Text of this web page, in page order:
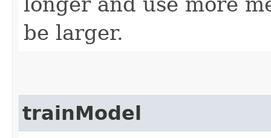
be larger.
trainModel